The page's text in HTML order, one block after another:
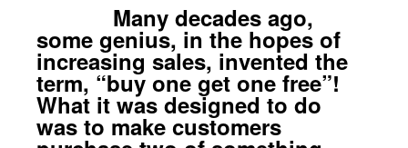
Many decades ago,
some genius, in the hopes of
increasing sales, invented the
term, “buy one get one free”!
What it was designed to do
was to make customers